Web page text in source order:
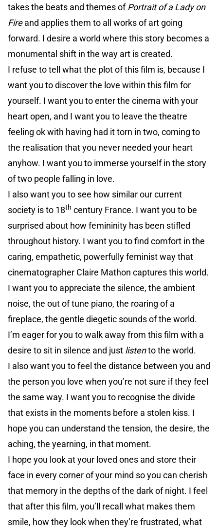
takes the beats and themes ofPortrait of a Lady on
Fireand applies them to all works of art going
forward. I desire a world where this story becomes a
monumental shift in the way art is created.
I refuse to tell what the plot of this film is, because I
want you to discover the love within this film for
yourself. I want you to enter the cinema with your
heart open, and I want you to leave the theatre
feeling ok with having had it torn in two, coming to
the realisation that you never needed your heart
anyhow. I want you to immerse yourself in the story
of two people falling in love.
I also want you to see how similar our current
society is to 18th century France. I want you to be
surprised about how femininity has been stifled
throughout history. I want you to find comfort in the
caring, empathetic, powerfully feminist way that
cinematographer Claire Mathon captures this world.
I want you to appreciate the silence, the ambient
noise, the out of tune piano, the roaring of a
fireplace, the gentle diegetic sounds of the world.
I’m eager for you to walk away from this film with a
desire to sit in silence and just listento the world.
I also want you to feel the distance between you and
the person you love when you’re not sure if they feel
the same way. I want you to recognise the divide
that exists in the moments before a stolen kiss. I
hope you can understand the tension, the desire, the
aching, the yearning, in that moment.
I hope you look at your loved ones and store their
face in every corner of your mind so you can cherish
that memory in the depths of the dark of night. I feel
that after this film, you’ll recall what makes them
smile, how they look when they’re frustrated, what